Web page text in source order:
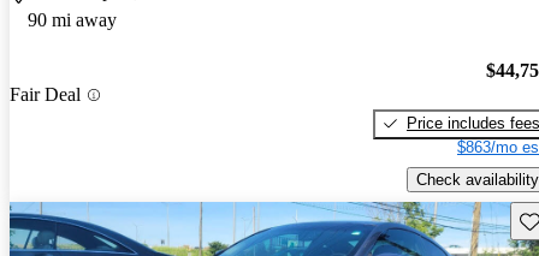
90 mi away
Fair Deal
Price includes fees
$863/mo
Check availability